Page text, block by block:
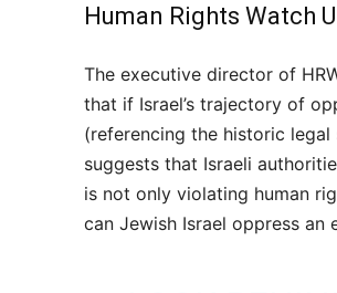
Human Rights Watch
The executive director of
that if Israel’s trajectory of
(referencing the historic
suggests that Israeli
is not only violating human
can Jewish Israel oppress